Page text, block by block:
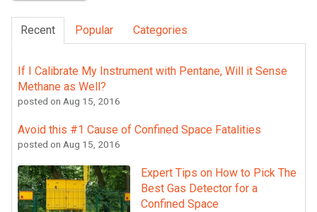
Recent Popular Categories
If I Calibrate My Instrument with Pentane, Will it Sense
Methane as Well?
posted on Aug 15, 2016
Avoid this #1 Cause of Confined Space Fatalities
posted on Aug 15, 2016
Expert Tips on How to Pick The
Best Gas Detector for a
Confined Space